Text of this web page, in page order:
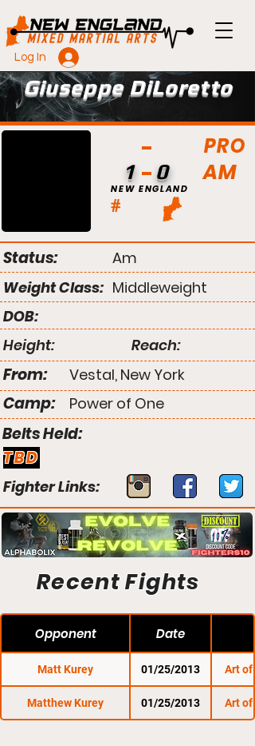
Log In
Giuseppe DiLoretto
PRO
AM
#
NEW ENGLAND
1 0
Status:
Am
Weight Class: Middleweight
DOB:
Height:
Reach:
From: Vestal, New York
Camp: Power of One
Belts Held:
TBD
Fighter Links:
Recent Fights
Opponent Date
Matt Kurey 01/25/2013 Art of
Matthew Kurey 01/25/2013 Art of